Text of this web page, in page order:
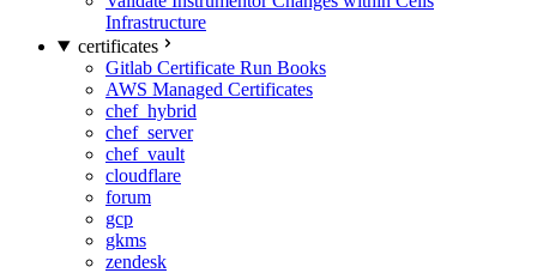
Infrastructure
certificates
Gitlab Certificate Run Books
AWS Managed Certificates
chef_hybrid
chef_server
chef_vault
cloudflare
forum
gcp
gkms
zendesk